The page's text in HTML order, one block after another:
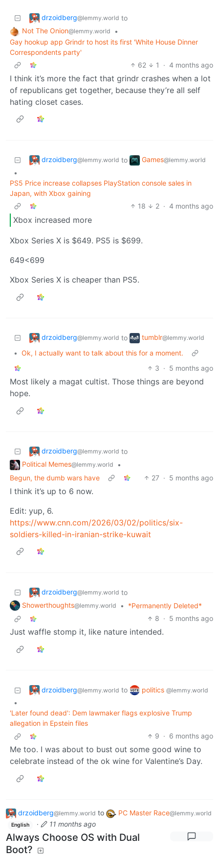
drzoidberg@lemmy.world to
Not The Onion@lemmy.world
•
Gay hookup app Grindr to host its first 'White House Dinner
Correspondents party'
62
1 · 4 months ago
I think it’s more the fact that grindr crashes when a lot
of republicans get together, because they’re all self
hating closet cases.
drzoidberg@lemmy.world to Games@lemmy.world
•
PS5 Price increase collapses PlayStation console sales in
Japan, with Xbox gaining
18
2 · 4 months ago
Xbox increased more
Xbox Series X is $649. PS5 is $699.
649<699
Xbox Series X is cheaper than PS5.
drzoidberg@lemmy.world to tumblr@lemmy.world
• Ok, I actually want to talk about this for a moment.
3 · 5 months ago
Most likely a magat cultist. Those things are beyond
hope.
drzoidberg@lemmy.world to
Political Memes@lemmy.world
•
Begun, the dumb wars have
27 · 5 months ago
I think it’s up to 6 now.
Edit: yup, 6.
https://www.cnn.com/2026/03/02/politics/six-
soldiers-killed-in-iranian-strike-kuwait
drzoidberg@lemmy.world to
Showerthoughts@lemmy.world •
*Permanently Deleted*
8 · 5 months ago
Just waffle stomp it, like nature intended.
drzoidberg@lemmy.world to politics @lemmy.world
•
'Later found dead': Dem lawmaker flags explosive Trump
allegation in Epstein files
9 · 6 months ago
Me too. I was about to bust out some good wine to
celebrate instead of the ok wine for Valentine’s Day.
drzoidberg@lemmy.world to PC Master Race@lemmy.world
English · 11 months ago
Always Choose OS with Dual
Boot?